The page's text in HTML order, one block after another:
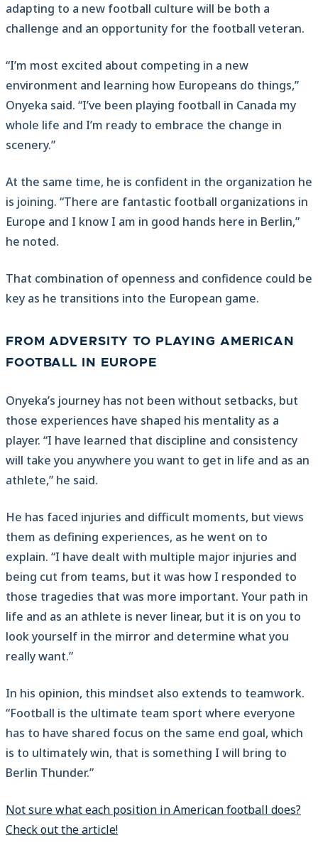
adapting to a new football culture will be both a
challenge and an opportunity for the football veteran.
“I’m most excited about competing in a new
environment and learning how Europeans do things,”
Onyeka said. “I’ve been playing football in Canada my
whole life and I’m ready to embrace the change in
scenery.”
At the same time, he is confident in the organization he
is joining. “There are fantastic football organizations in
Europe and I know I am in good hands here in Berlin,”
he noted.
That combination of openness and confidence could be
key as he transitions into the European game.
FROM ADVERSITY TO PLAYING AMERICAN
FOOTBALL IN EUROPE
Onyeka’s journey has not been without setbacks, but
those experiences have shaped his mentality as a
player. “I have learned that discipline and consistency
will take you anywhere you want to get in life and as an
athlete,” he said.
He has faced injuries and difficult moments, but views
them as defining experiences, as he went on to
explain. “I have dealt with multiple major injuries and
being cut from teams, but it was how I responded to
those tragedies that was more important. Your path in
life and as an athlete is never linear, but it is on you to
look yourself in the mirror and determine what you
really want.”
In his opinion, this mindset also extends to teamwork.
“Football is the ultimate team sport where everyone
has to have shared focus on the same end goal, which
is to ultimately win, that is something I will bring to
Berlin Thunder.”
Not sure what each position in American football does?
Check out the article!